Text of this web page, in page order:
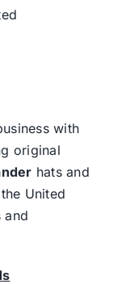
with
original
hats and
United
and